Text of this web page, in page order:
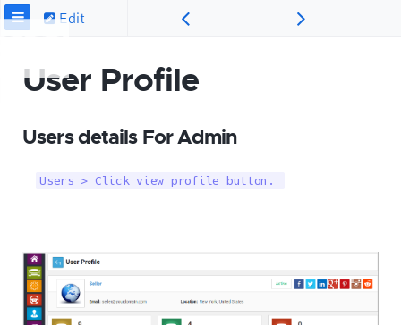
Edit
User Profile
Users details For Admin
Users > Click view profile button.